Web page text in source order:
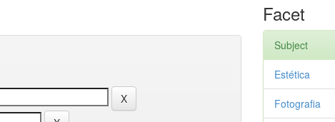
Facet
Subject
Estética
Fotografia